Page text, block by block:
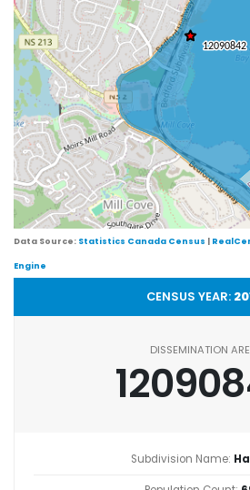
Data Source: Statistics Canada Census |
Engine
CENSUS YEAR:
DISSEMINATION
Subdivision Name: